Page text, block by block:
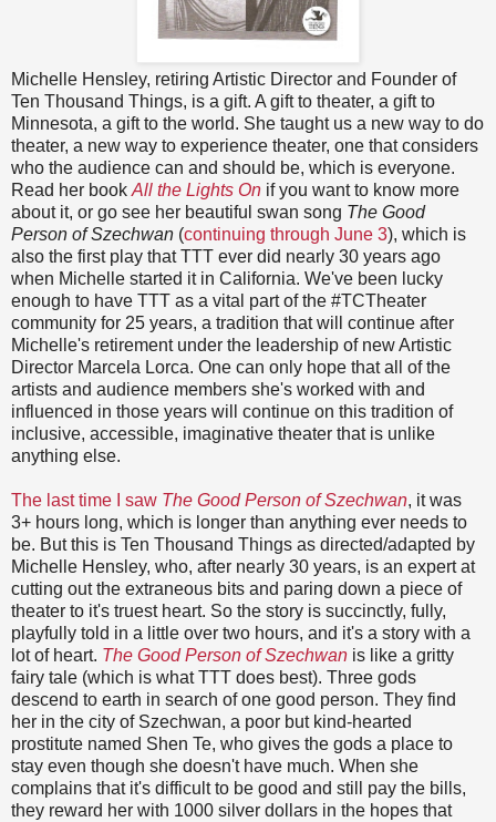
Michelle Hensley, retiring Artistic Director and Founder of
Ten Thousand Things, is a gift. A gift to theater, a gift to
Minnesota, a gift to the world. She taught us a new way to do
theater, a new way to experience theater, one that considers
who the audience can and should be, which is everyone.
Read her book All the Lights On if you want to know more
about it, or go see her beautiful swan song The Good
Person of Szechwan (continuing through June 3), which is
also the first play that TTT ever did nearly 30 years ago
when Michelle started it in California. We've been lucky
enough to have TTT as a vital part of the #TCTheater
community for 25 years, a tradition that will continue after
Michelle's retirement under the leadership of new Artistic
Director Marcela Lorca. One can only hope that all of the
artists and audience members she's worked with and
influenced in those years will continue on this tradition of
inclusive, accessible, imaginative theater that is unlike
anything else.
The last time I saw The Good Person of Szechwan, it was
3+ hours long, which is longer than anything ever needs to
be. But this is Ten Thousand Things as directed/adapted by
Michelle Hensley, who, after nearly 30 years, is an expert at
cutting out the extraneous bits and paring down a piece of
theater to it's truest heart. So the story is succinctly, fully,
playfully told in a little over two hours, and it's a story with a
lot of heart. The Good Person of Szechwan is like a gritty
fairy tale (which is what TTT does best). Three gods
descend to earth in search of one good person. They find
her in the city of Szechwan, a poor but kind-hearted
prostitute named Shen Te, who gives the gods a place to
stay even though she doesn't have much. When she
complains that it's difficult to be good and still pay the bills,
they reward her with 1000 silver dollars in the hopes that